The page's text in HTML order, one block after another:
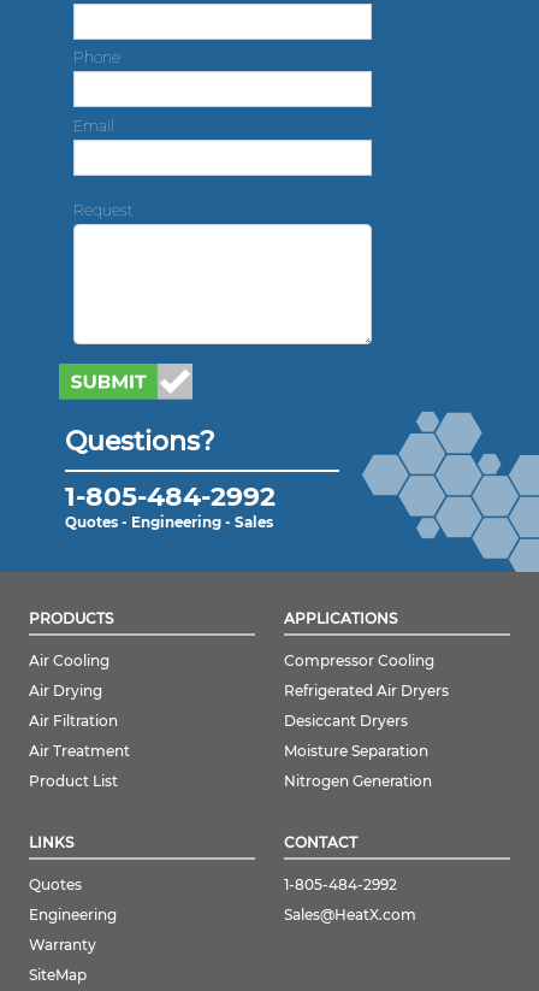
Phone
Email
Request
Questions?
1-805-484-2992
Quotes - Engineering - Sales
PRODUCTS
Air Cooling
Air Drying
Air Filtration
Air Treatment
Product List
APPLICATIONS
Compressor Cooling
Refrigerated Air Dryers
Desiccant Dryers
Moisture Separation
Nitrogen Generation
LINKS
Quotes
Engineering
Warranty
SiteMap
CONTACT
1-805-484-2992
Sales@HeatX.com